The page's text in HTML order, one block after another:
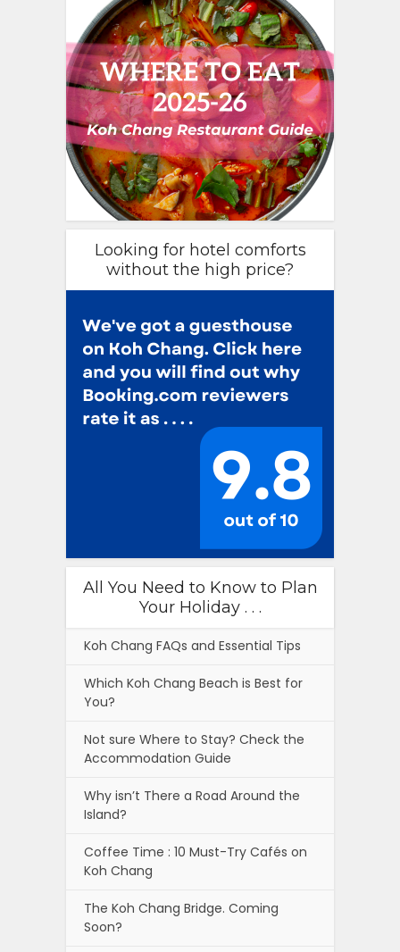
Looking for hotel comforts
without the high price?
All You Need to Know to Plan
Your Holiday . . .
Koh Chang FAQs and Essential Tips
Which Koh Chang Beach is Best for
You?
Not sure Where to Stay? Check the
Accommodation Guide
Why isn’t There a Road Around the
Island?
Coffee Time : 10 Must-Try Cafés on
Koh Chang
The Koh Chang Bridge. Coming
Soon?